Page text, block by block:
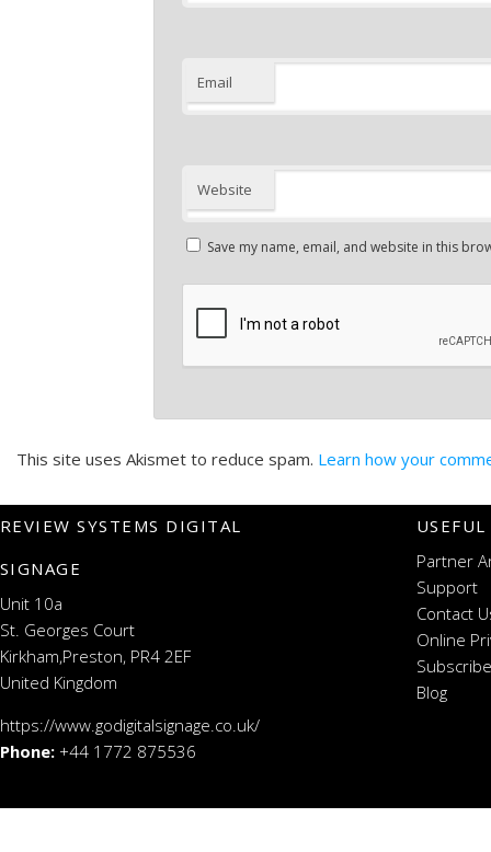
Email
Website
Save my name, email, and website in this
This site uses Akismet to reduce spam. Learn how your
REVIEW SYSTEMS DIGITAL
SIGNAGE
Unit 10a
St. Georges Court
Kirkham,Preston, PR4 2EF
United Kingdom
https://www.godigitalsignage.co.uk/
Phone: +44 1772 875536
Partner
Support
Contact
Online
Blog